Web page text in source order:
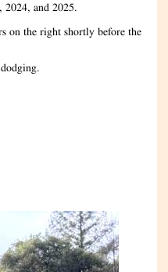
2024, and 2025.
on the right shortly before the